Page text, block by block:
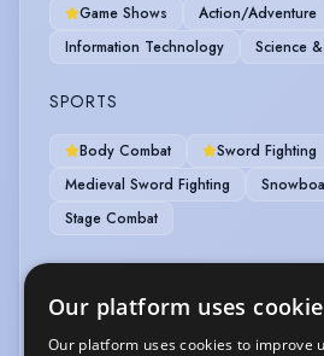
Game Shows Action/Adventure
Information Technology
Science
SPORTS
Body Combat
Sword Fighting
Medieval Sword Fighting
Stage Combat
Car Driving Licence
Our platform uses
Our platform uses cookies to improve